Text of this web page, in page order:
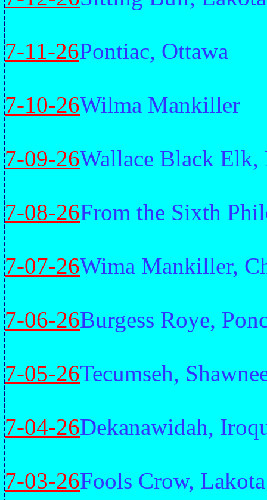
7-11-26Pontiac, Ottawa
7-10-26Wilma Mankiller
7-09-26Wallace Black Elk,
7-08-26From the Sixth
7-07-26Wima Mankiller,
7-06-26Burgess Roye,
7-05-26Tecumseh,
7-04-26Dekanawidah,
7-03-26Fools Crow, Lakota